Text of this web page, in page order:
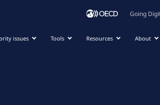
Going
issues Tools Resources About